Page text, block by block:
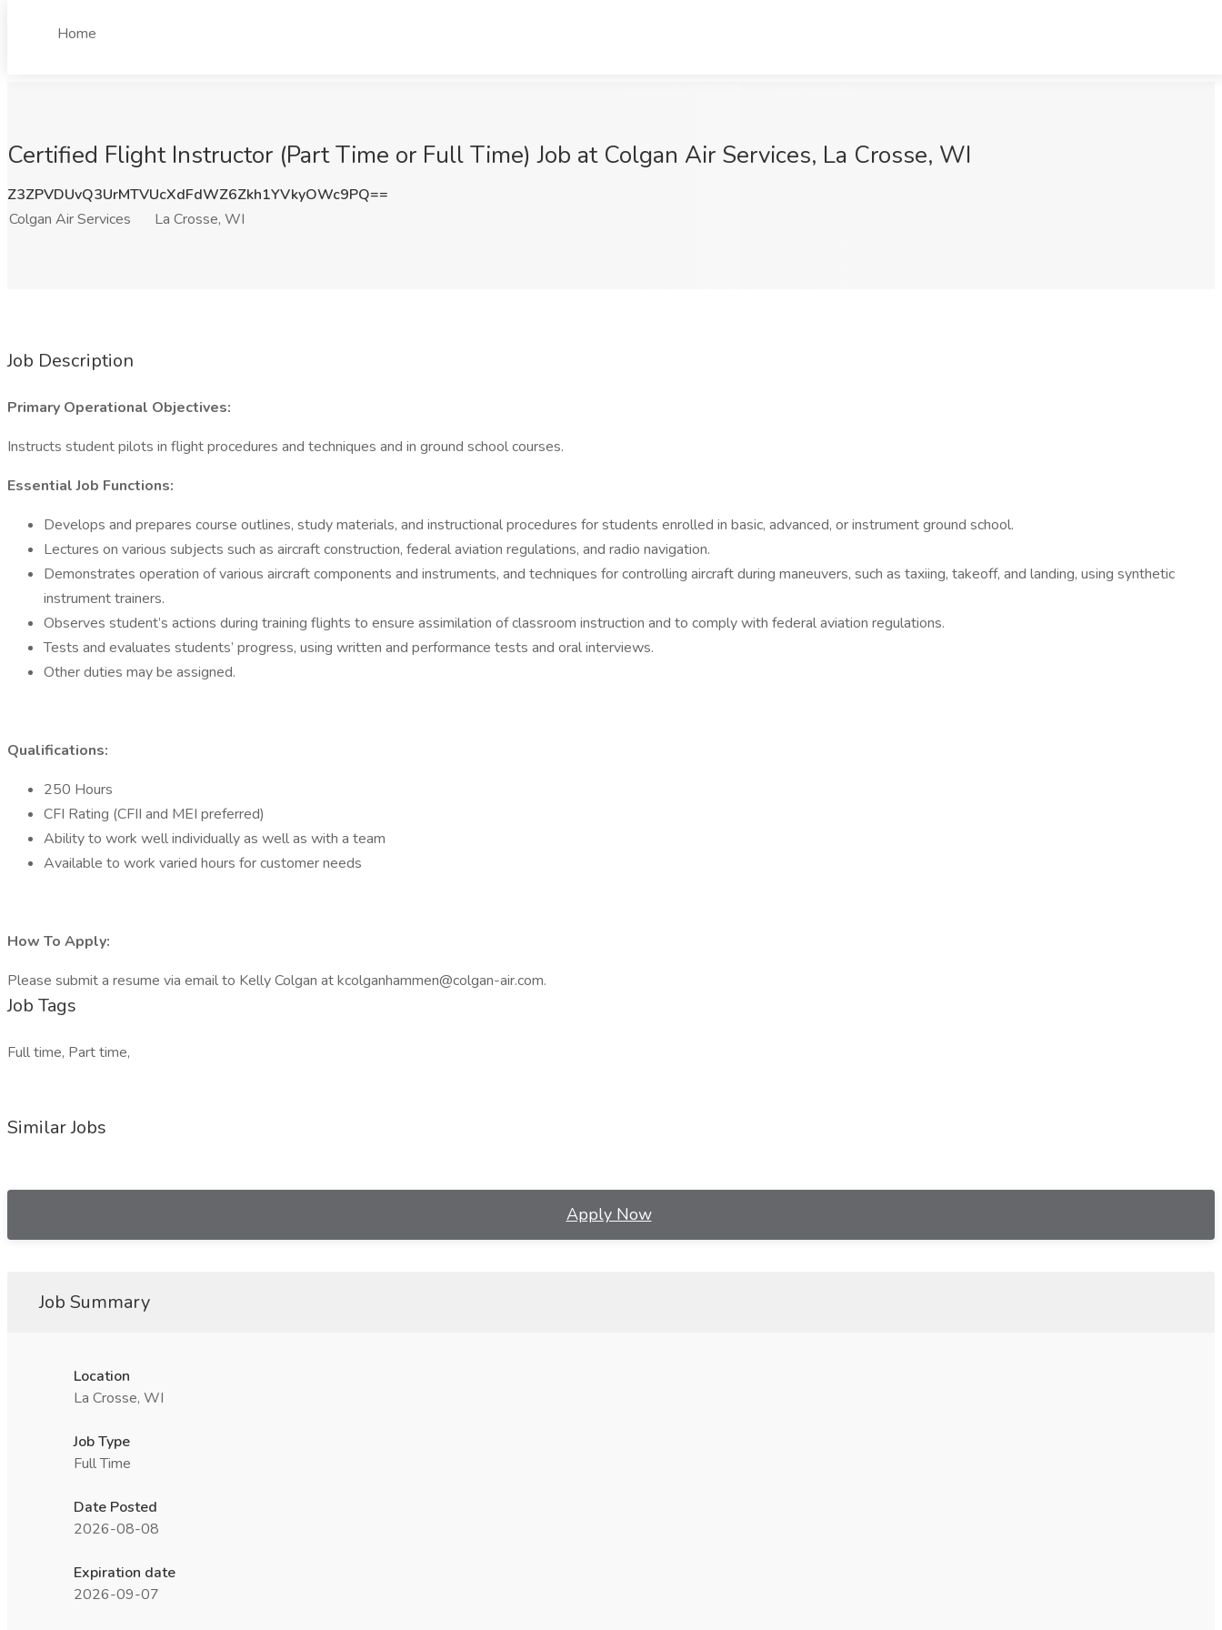
Home
Certified Flight Instructor (Part Time or Full Time) Job at Colgan Air Services, La Crosse, WI
Z3ZPVDUvQ3UrMTVUcXdFdWZ6Zkh1YVkyOWc9PQ==
Colgan Air Services
La Crosse, WI
Job Description
Primary Operational Objectives:
Instructs student pilots in flight procedures and techniques and in ground school courses.
Essential Job Functions:
Develops and prepares course outlines, study materials, and instructional procedures for students enrolled in basic, advanced, or instrument ground school.
Lectures on various subjects such as aircraft construction, federal aviation regulations, and radio navigation.
Demonstrates operation of various aircraft components and instruments, and techniques for controlling aircraft during maneuvers, such as taxiing, takeoff, and landing, using synthetic
instrument trainers.
Observes student’s actions during training flights to ensure assimilation of classroom instruction and to comply with federal aviation regulations.
Tests and evaluates students’ progress, using written and performance tests and oral interviews.
Other duties may be assigned.
Qualifications:
250 Hours
CFI Rating (CFII and MEI preferred)
Ability to work well individually as well as with a team
Available to work varied hours for customer needs
How To Apply:
Please submit a resume via email to Kelly Colgan at kcolganhammen@colgan-air.com.
Job Tags
Full time, Part time,
Similar Jobs
Apply Now
Job Summary
Location
La Crosse, WI
Job Type
Full Time
Date Posted
2026-08-08
Expiration date
2026-09-07